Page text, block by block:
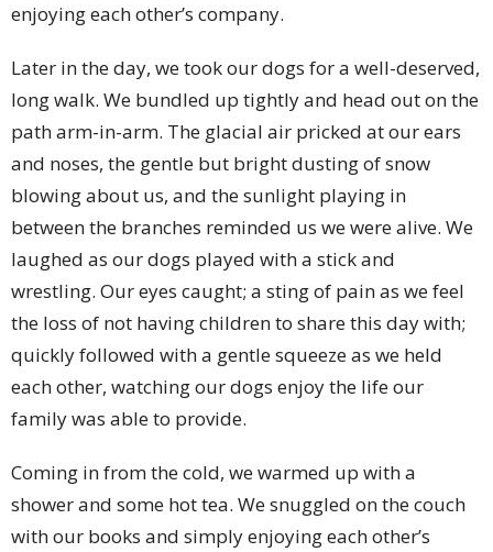
enjoying each other’s company.
Later in the day, we took our dogs for a well-deserved,
long walk. We bundled up tightly and head out on the
path arm-in-arm. The glacial air pricked at our ears
and noses, the gentle but bright dusting of snow
blowing about us, and the sunlight playing in
between the branches reminded us we were alive. We
laughed as our dogs played with a stick and
wrestling. Our eyes caught; a sting of pain as we feel
the loss of not having children to share this day with;
quickly followed with a gentle squeeze as we held
each other, watching our dogs enjoy the life our
family was able to provide.
Coming in from the cold, we warmed up with a
shower and some hot tea. We snuggled on the couch
with our books and simply enjoying each other’s